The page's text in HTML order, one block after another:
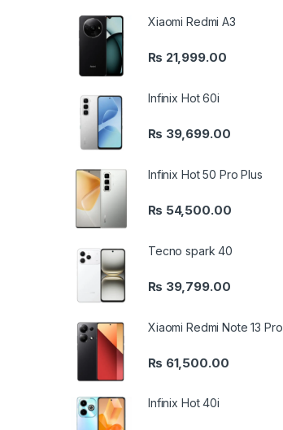
Xiaomi Redmi A3
₨ 21,999.00
Infinix Hot 60i
₨ 39,699.00
Infinix Hot 50 Pro Plus
₨ 54,500.00
Tecno spark 40
₨ 39,799.00
Xiaomi Redmi Note 13 Pro
₨ 61,500.00
Infinix Hot 40i